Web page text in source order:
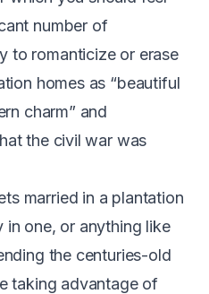
number of
to romanticize or erase
homes as “beautiful
charm” and
the civil war was
married in a plantation
in one, or anything like
the centuries-old
taking advantage of